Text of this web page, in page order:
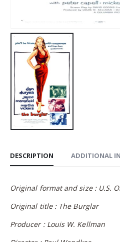
DESCRIPTION ADDITIONAL
Original format and size : U.S.
Original title : The Burglar
Producer : Louis W. Kellman